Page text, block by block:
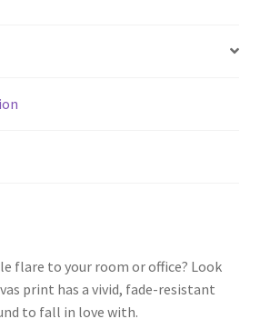
flare to your room or office? Look
print has a vivid, fade-resistant
to fall in love with.